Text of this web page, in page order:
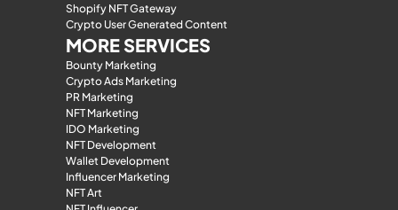
Shopify NFT Gateway
Crypto User Generated Content
MORE SERVICES
Bounty Marketing
Crypto Ads Marketing
PR Marketing
NFT Marketing
IDO Marketing
NFT Development
Wallet Development
Influencer Marketing
NFT Art